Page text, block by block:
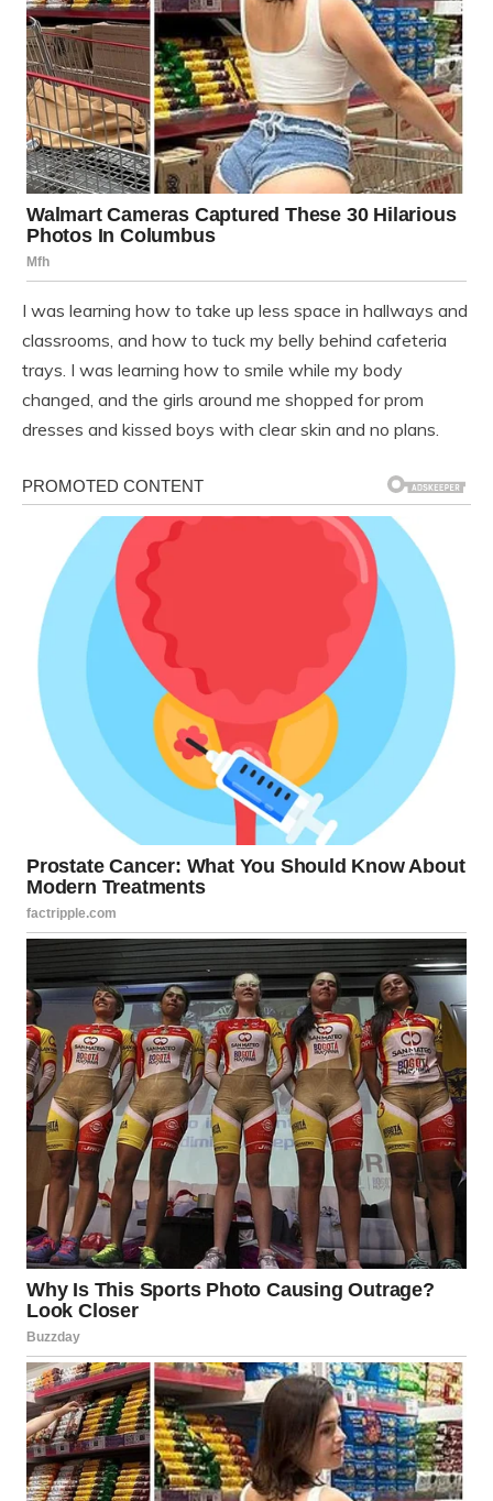
I was learning how to take up less space in hallways and
classrooms, and how to tuck my belly behind cafeteria
trays. I was learning how to smile while my body
changed, and the girls around me shopped for prom
dresses and kissed boys with clear skin and no plans.